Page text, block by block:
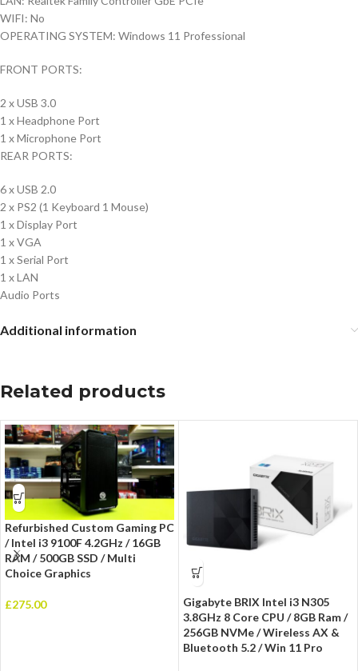
WIFI: No
OPERATING SYSTEM: Windows 11 Professional
FRONT PORTS:
2 x USB 3.0
1 x Headphone Port
1 x Microphone Port
REAR PORTS:
6 x USB 2.0
2 x PS2 (1 Keyboard 1 Mouse)
1 x Display Port
1 x VGA
1 x Serial Port
1 x LAN
Audio Ports
Additional information
Related products
Refurbished Custom Gaming PC
/ Intel i3 9100F 4.2GHz / 16GB
RAM / 500GB SSD / Multi
Choice Graphics
£275.00
Gigabyte BRIX Intel i3 N305
3.8GHz 8 Core CPU / 8GB Ram /
256GB NVMe / Wireless AX &
Bluetooth 5.2 / Win 11 Pro